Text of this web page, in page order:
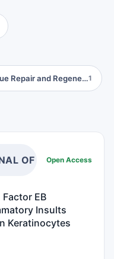
Repair and Regene…1
OF Open Access
EB
Insults
Keratinocytes